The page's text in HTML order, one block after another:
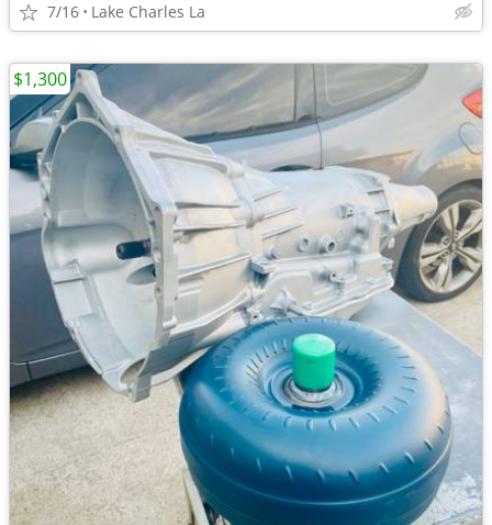
7/16 Lake Charles La
$1,300